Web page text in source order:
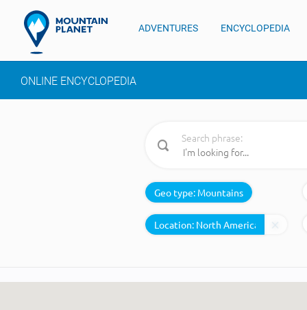
ADVENTURES ENCYCLOPEDIA
ONLINE ENCYCLOPEDIA
Search phrase:
Geo type: Mountains
Location: